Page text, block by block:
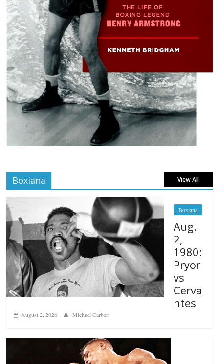
Boxiana View All
Boxiana
Aug.
2,
1980:
Pryor
vs
Cerva
ntes
August 2, 2026 Michael Carbert